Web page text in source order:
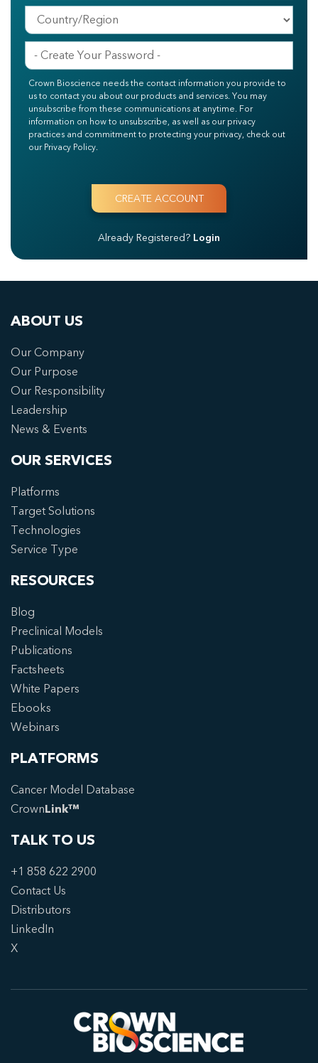
Crown Bioscience needs the contact information you provide to
us to contact you about our products and services. You may
unsubscribe from these communications at anytime. For
information on how to unsubscribe, as well as our privacy
practices and commitment to protecting your privacy, check out
our Privacy Policy.
Already Registered? Login
ABOUT US
Our Company
Our Purpose
Our Responsibility
Leadership
News & Events
OUR SERVICES
Platforms
Target Solutions
Technologies
Service Type
RESOURCES
Blog
Preclinical Models
Publications
Factsheets
White Papers
Ebooks
Webinars
PLATFORMS
Cancer Model Database
CrownLink™
TALK TO US
+1 858 622 2900
Contact Us
Distributors
LinkedIn
X